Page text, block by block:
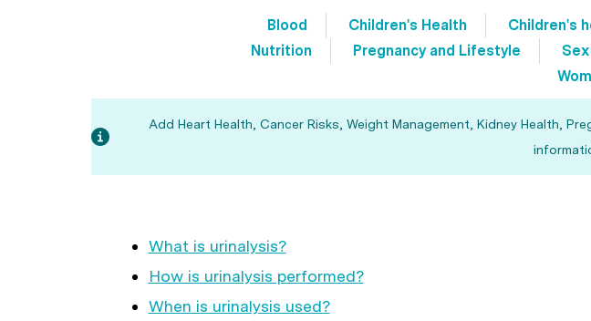
Blood Children's Health Children's
Nutrition
Pregnancy and Lifestyle
Add Heart Health, Cancer Risks, Weight Management, Kidney Health,
What is urinalysis?
How is urinalysis performed?
When is urinalysis used?